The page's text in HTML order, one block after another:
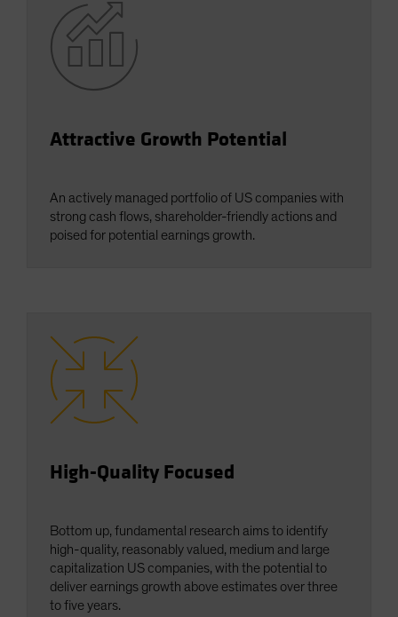
Attractive Growth Potential
An actively managed portfolio of US companies with
strong cash flows, shareholder-friendly actions and
poised for potential earnings growth.
High-Quality Focused
Bottom up, fundamental research aims to identify
high-quality, reasonably valued, medium and large
capitalization US companies, with the potential to
deliver earnings growth above estimates over three
to five years.